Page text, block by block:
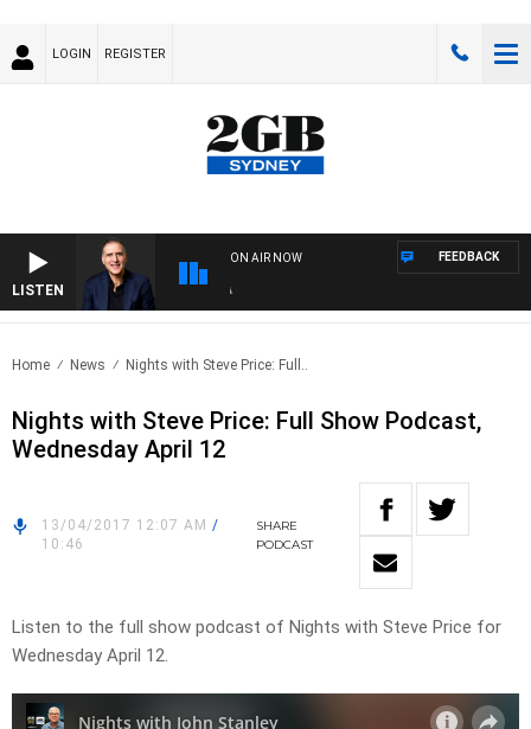
LOGIN REGISTER
LISTEN
ON AIR NOW FEEDBACK
Home News Nights with Steve Price: Full..
Nights with Steve Price: Full Show Podcast,
Wednesday April 12
13/04/2017 12:07 AM /
10:46
SHARE
PODCAST
Listen to the full show podcast of Nights with Steve Price for
Wednesday April 12.